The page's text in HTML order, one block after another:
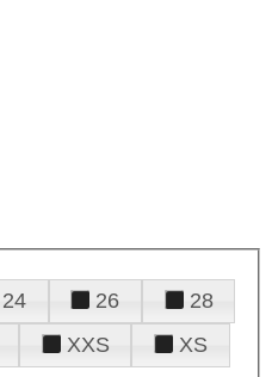
24 26
28
XXS
XS